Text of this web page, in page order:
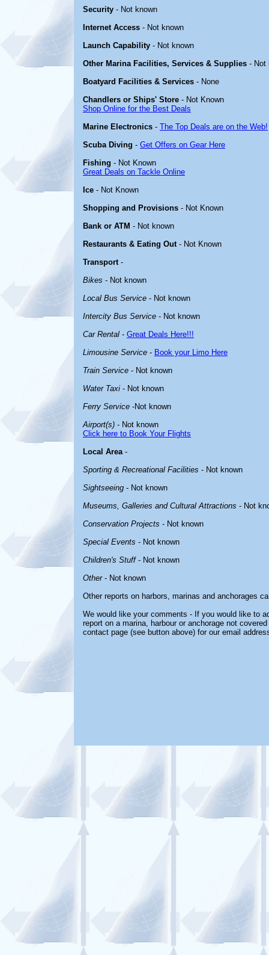
Security - Not known
Internet Access - Not known
Launch Capability - Not known
Other Marina Facilities, Services & Supplies - Not
Boatyard Facilities & Services - None
Chandlers or Ships' Store - Not Known
Shop Online for the Best Deals
Marine Electronics - The Top Deals are on the Web!
Scuba Diving - Get Offers on Gear Here
Fishing - Not Known
Great Deals on Tackle Online
Ice - Not Known
Shopping and Provisions - Not Known
Bank or ATM - Not known
Restaurants & Eating Out- Not Known
Transport-
Bikes - Not known
Local Bus Service - Not known
Intercity Bus Service - Not known
Car Rental - Great Deals Here!!!
Limousine Service - Book your Limo Here
Train Service - Not known
Water Taxi - Not known
Ferry Service -Not known
Airport(s) - Not known
Click here to Book Your Flights
Local Area-
Sporting & Recreational Facilities - Not known
Sightseeing - Not known
Museums, Galleries and Cultural Attractions - Not
Conservation Projects - Not known
Special Events - Not known
Children's Stuff- Not known
Other- Not known
Other reports on harbors, marinas and anchorages
We would like your comments - If you would like to
report on a marina, harbour or anchorage not
contact page (see button above) for our email